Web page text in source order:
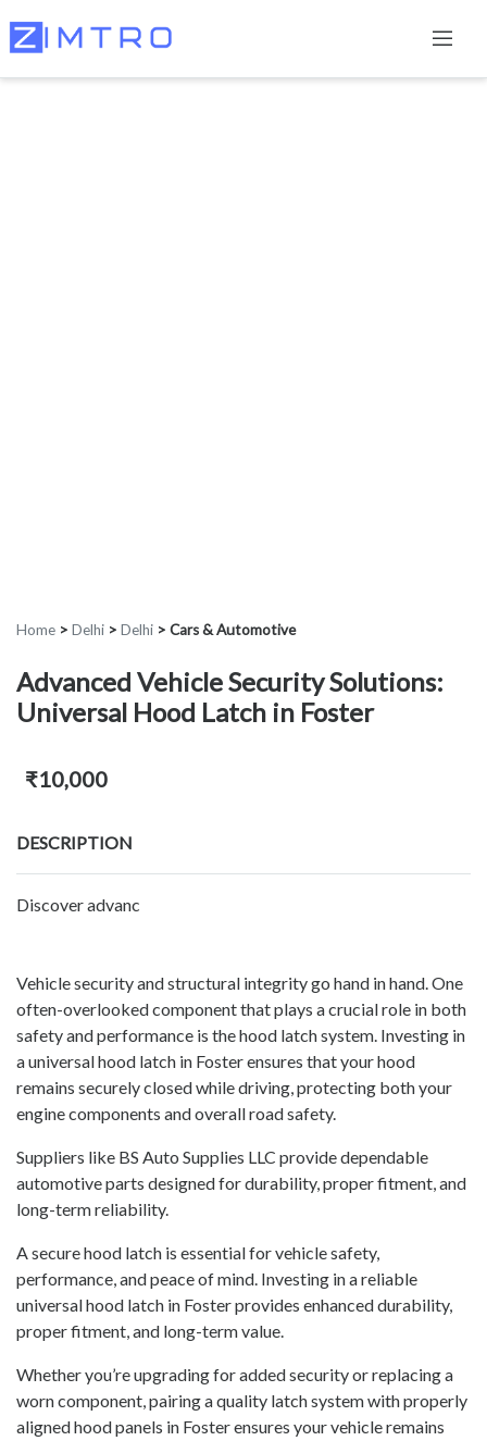
Home > Delhi > Delhi > Cars & Automotive
Advanced Vehicle Security Solutions:
Universal Hood Latch in Foster
₹10,000
DESCRIPTION
Discover advanc
Vehicle security and structural integrity go hand in hand. One
often-overlooked component that plays a crucial role in both
safety and performance is the hood latch system. Investing in
a universal hood latch in Foster ensures that your hood
remains securely closed while driving, protecting both your
engine components and overall road safety.
Suppliers like BS Auto Supplies LLC provide dependable
automotive parts designed for durability, proper fitment, and
long-term reliability.
A secure hood latch is essential for vehicle safety,
performance, and peace of mind. Investing in a reliable
universal hood latch in Foster provides enhanced durability,
proper fitment, and long-term value.
Whether you’re upgrading for added security or replacing a
worn component, pairing a quality latch system with properly
aligned hood panels in Foster ensures your vehicle remains